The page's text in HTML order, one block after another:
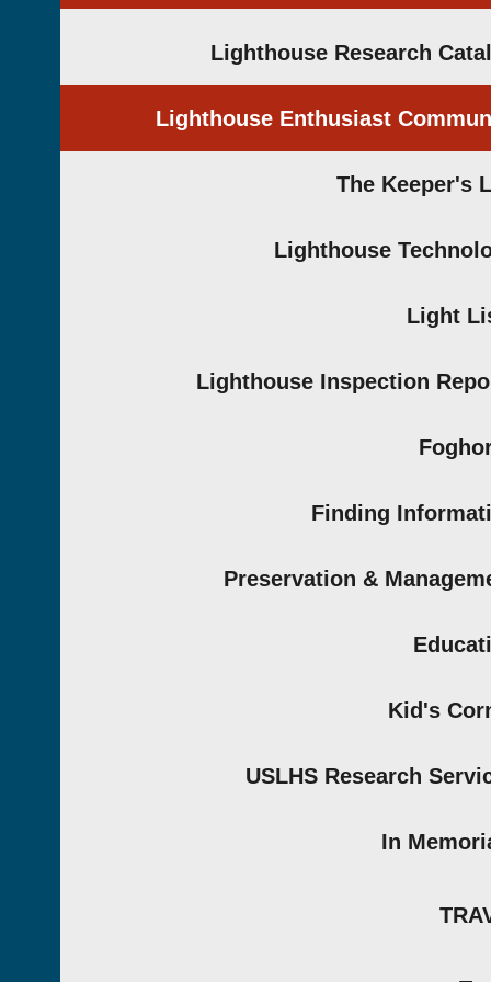
Lighthouse Research
Lighthouse Enthusiast
The Keeper's
Lighthouse
Light
Lighthouse Inspection
Finding
Preservation &
Kid's
USLHS Research
In